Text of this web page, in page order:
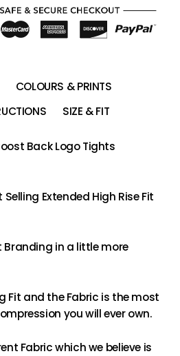
COLOURS & PRINTS
SIZE & FIT
Back Logo Tights
Extended High Rise Fit
in a little more
Fit and the Fabric is the most
you will ever own.
Fabric which we believe is